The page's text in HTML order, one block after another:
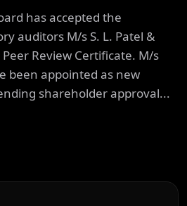
has accepted the
auditors M/s S. L. Patel &
Review Certificate. M/s
been appointed as new
shareholder approval...